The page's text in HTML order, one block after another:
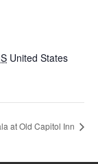
United States
at Old Capitol Inn